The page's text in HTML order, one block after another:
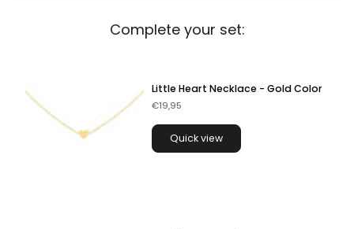
Complete your set:
Little Heart Necklace - Gold Color
€19,95
Quick view